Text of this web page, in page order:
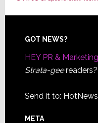
Footer
GOT NEWS?
HEY PR &
Strata-geereaders?
Send it to:
META